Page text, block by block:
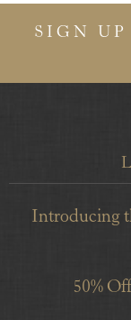
SIGN UP
Introducing
50%